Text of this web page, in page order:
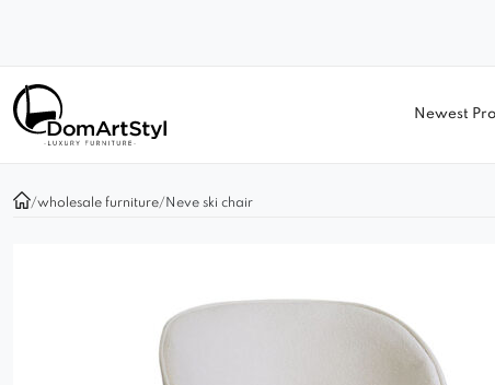
Newest
/wholesale furniture/ Neve ski chair